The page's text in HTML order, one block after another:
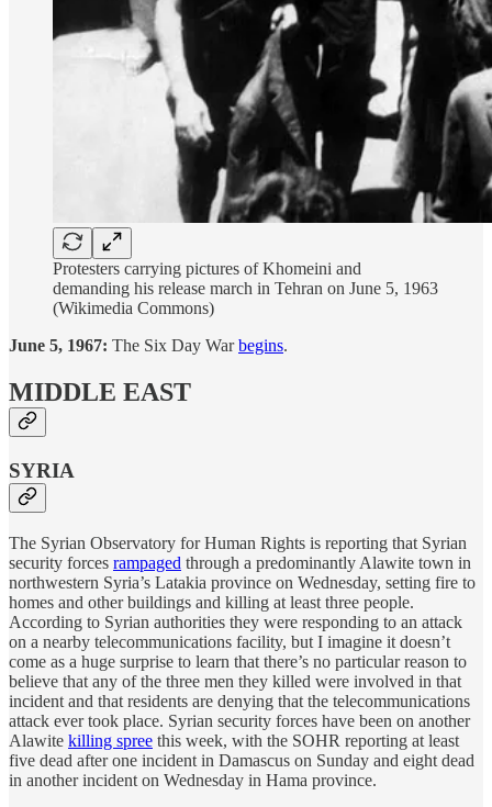
Protesters carrying pictures of Khomeini and
demanding his release march in Tehran on June 5, 1963
(Wikimedia Commons)
June 5, 1967: The Six Day Warbegins.
MIDDLE EAST
SYRIA
The Syrian Observatory for Human Rights is reporting that Syrian
security forces rampaged through a predominantly Alawite town in
northwestern Syria’s Latakia province on Wednesday, setting fire to
homes and other buildings and killing at least three people.
According to Syrian authorities they were responding to an attack
on a nearby telecommunications facility, but I imagine it doesn’t
come as a huge surprise to learn that there’s no particular reason to
believe that any of the three men they killed were involved in that
incident and that residents are denying that the telecommunications
attack ever took place. Syrian security forces have been on another
Alawite killing spree this week, with the SOHR reporting at least
five dead after one incident in Damascus on Sunday and eight dead
in another incident on Wednesday in Hama province.